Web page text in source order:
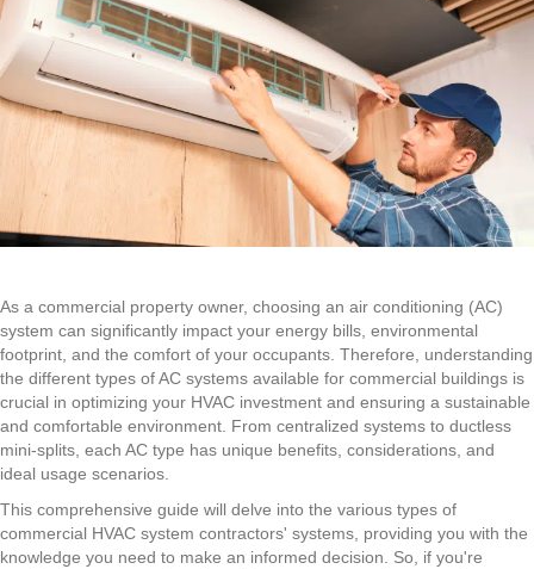
As a commercial property owner, choosing an air conditioning (AC)
system can significantly impact your energy bills, environmental
footprint, and the comfort of your occupants. Therefore, understanding
the different types of AC systems available for commercial buildings is
crucial in optimizing your HVAC investment and ensuring a sustainable
and comfortable environment. From centralized systems to ductless
mini-splits, each AC type has unique benefits, considerations, and
ideal usage scenarios.
This comprehensive guide will delve into the various types of
commercial HVAC system contractors' systems, providing you with the
knowledge you need to make an informed decision. So, if you're